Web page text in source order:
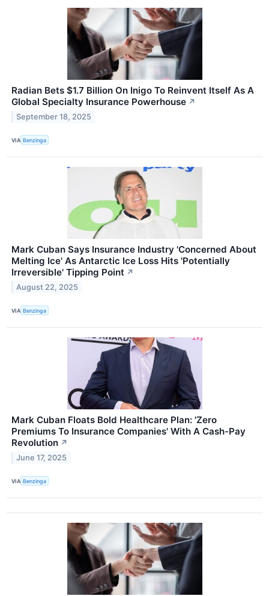
Radian Bets $1.7 Billion On Inigo To Reinvent Itself As A
Global Specialty Insurance Powerhouse ↗
September 18, 2025
VIA Benzinga
Mark Cuban Says Insurance Industry 'Concerned About
Melting Ice' As Antarctic Ice Loss Hits 'Potentially
Irreversible' Tipping Point ↗
August 22, 2025
VIA Benzinga
Mark Cuban Floats Bold Healthcare Plan: 'Zero
Premiums To Insurance Companies' With A Cash-Pay
Revolution ↗
June 17, 2025
VIA Benzinga